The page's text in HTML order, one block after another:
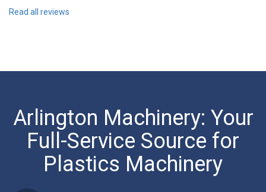
Read all reviews
Arlington Machinery: Your
Full-Service Source for
Plastics Machinery